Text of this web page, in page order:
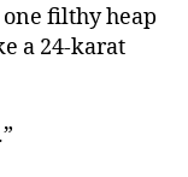
filthy heap
a 24-karat